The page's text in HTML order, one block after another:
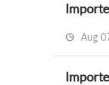
Aug